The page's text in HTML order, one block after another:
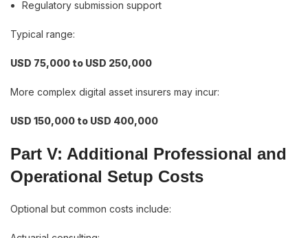
Regulatory submission support
Typical range:
USD 75,000 to USD 250,000
More complex digital asset insurers may incur:
USD 150,000 to USD 400,000
Part V: Additional Professional and
Operational Setup Costs
Optional but common costs include: